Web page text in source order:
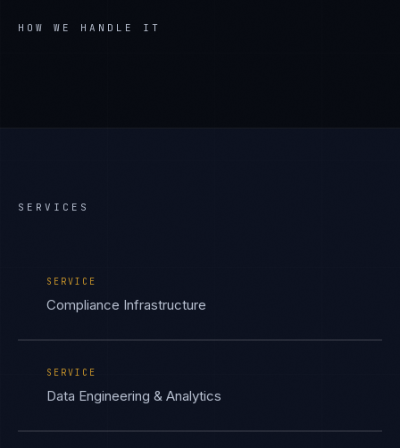
HOW WE HANDLE IT
SERVICES
SERVICE
Compliance Infrastructure
SERVICE
Data Engineering & Analytics